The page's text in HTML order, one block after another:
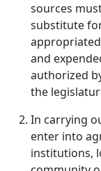
sources
substitute
and
authorized
the
In carrying
enter into
institutions,